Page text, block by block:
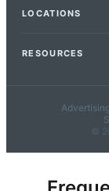
LOCATIONS
RESOURCES
©